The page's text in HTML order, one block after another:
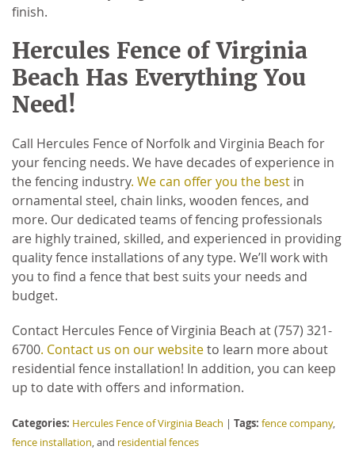
finish.
Hercules Fence of Virginia
Beach Has Everything You
Need!
Call Hercules Fence of Norfolk and Virginia Beach for
your fencing needs. We have decades of experience in
the fencing industry. We can offer you the best in
ornamental steel, chain links, wooden fences, and
more. Our dedicated teams of fencing professionals
are highly trained, skilled, and experienced in providing
quality fence installations of any type. We’ll work with
you to find a fence that best suits your needs and
budget.
Contact Hercules Fence of Virginia Beach at (757) 321-
6700. Contact us on our websiteto learn more about
residential fence installation! In addition, you can keep
up to date with offers and information.
Categories: Hercules Fence of Virginia Beach | Tags: fence company,
fence installation, and residential fences